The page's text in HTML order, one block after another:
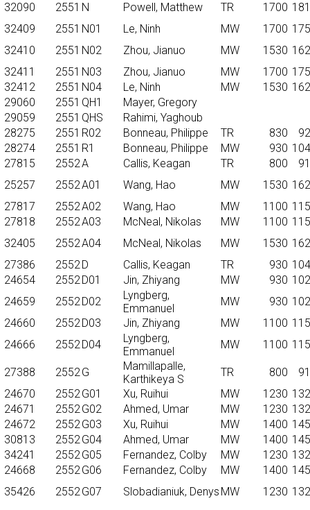
32090
2551 N Powell, Matthew TR 1700
32409
2551 N01 Le, Ninh MW 1700
32410
2551 N02 Zhou, Jianuo MW 1530
32411
2551 N03 Zhou, Jianuo MW 1700
32412
2551 N04 Le, Ninh MW 1530
29060
2551 QH1
Mayer, Gregory
29059
2551 QHS
Rahimi, Yaghoub
28275
2551 R02 Bonneau, Philippe TR 830
28274
2551 R1 Bonneau, Philippe MW 930
27815
2552A Callis, Keagan TR 800
25257
2552A01 Wang, Hao MW 1530
27817
2552A02 Wang, Hao MW 1100
27818
2552A03 McNeal, Nikolas MW 1100
32405
2552A04 McNeal, Nikolas MW 1530
27386
2552D Callis, Keagan TR 930
24654
2552D01 Jin, Zhiyang MW 930
24659
2552D02
Lyngberg,
Emmanuel
MW 930
24660
2552D03 Jin, Zhiyang MW 1100
24666
2552D04
Lyngberg,
Emmanuel
MW 1100
27388 2552G
Mamillapalle,
Karthikeya S
TR 800
24670
2552G01 Xu, Ruihui MW 1230
24671
2552G02 Ahmed, Umar MW 1230
24672
2552G03 Xu, Ruihui MW 1400
30813
2552G04 Ahmed, Umar MW 1400
34241
2552G05 Fernandez, Colby MW 1230
24668
2552G06 Fernandez, Colby MW 1400
35426
2552G07 Slobadianiuk, Denys MW 1230